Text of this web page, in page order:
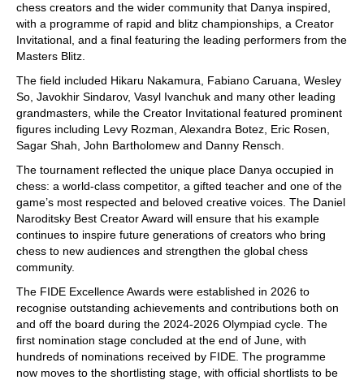
chess creators and the wider community that Danya inspired,
with a programme of rapid and blitz championships, a Creator
Invitational, and a final featuring the leading performers from the
Masters Blitz.
The field included Hikaru Nakamura, Fabiano Caruana, Wesley
So, Javokhir Sindarov, Vasyl Ivanchuk and many other leading
grandmasters, while the Creator Invitational featured prominent
figures including Levy Rozman, Alexandra Botez, Eric Rosen,
Sagar Shah, John Bartholomew and Danny Rensch.
The tournament reflected the unique place Danya occupied in
chess: a world-class competitor, a gifted teacher and one of the
game’s most respected and beloved creative voices. The Daniel
Naroditsky Best Creator Award will ensure that his example
continues to inspire future generations of creators who bring
chess to new audiences and strengthen the global chess
community.
The FIDE Excellence Awards were established in 2026 to
recognise outstanding achievements and contributions both on
and off the board during the 2024-2026 Olympiad cycle. The
first nomination stage concluded at the end of June, with
hundreds of nominations received by FIDE. The programme
now moves to the shortlisting stage, with official shortlists to be